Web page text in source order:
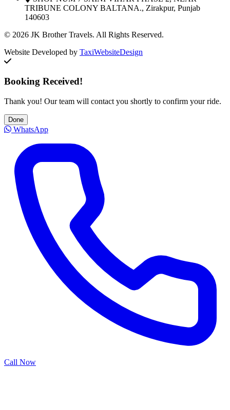
TRIBUNE COLONY BALTANA., Zirakpur, Punjab
140603
© 2026 JK Brother Travels. All Rights Reserved.
Website Developed by TaxiWebsiteDesign
Booking Received!
Thank you! Our team will contact you shortly to confirm your ride.
Done
WhatsApp
Call Now